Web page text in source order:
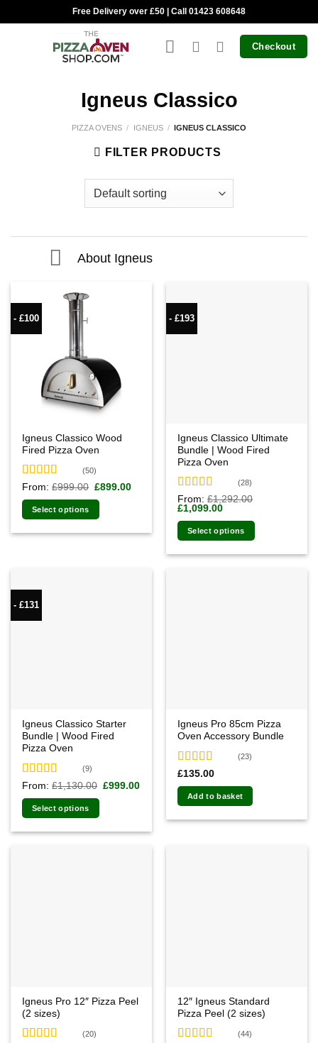
to
Free Delivery over £50 | Call 01423 608648
Checkout
Igneus Classico
PIZZA OVENS / IGNEUS / IGNEUS CLASSICO
FILTER PRODUCTS
About Igneus
- £100
Igneus Classico Wood
Fired Pizza Oven
Rated 4.94
out of 5
(50)
From:£999.00 Original
was:
£999.00.
£899.00Current
Select options
- £193
Igneus Classico Ultimate
Bundle | Wood Fired
Pizza Oven
Rated 4.93
out of 5
(28)
From:£1,292.00
Original
was:
£1,292.00.
£1,099.00Current
is:
£1,099.00.
Select options
- £131
Igneus Classico Starter
Bundle | Wood Fired
Pizza Oven
Rated 5.00
out of 5
(9)
From:£1,130.00 Original
£999.00Current
Select options
Igneus Pro 85cm Pizza
Oven Accessory Bundle
Rated4.78
out of 5
(23)
£135.00
Add to basket
Igneus Pro 12″ Pizza Peel
(2 sizes)
(20)
12″ Igneus Standard
Pizza Peel (2 sizes)
(44)